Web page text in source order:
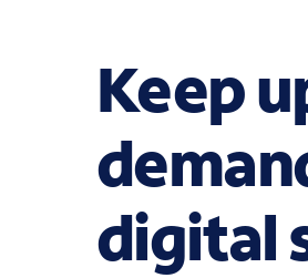
Keep
digital